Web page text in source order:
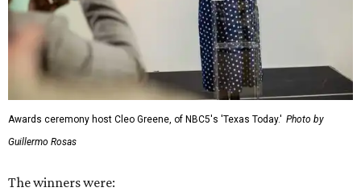
Awards ceremony host Cleo Greene, of NBC5's 'Texas Today.' Photo by
Guillermo Rosas
The winners were: